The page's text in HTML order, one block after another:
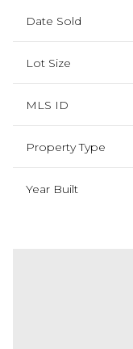
Date Sold
Lot Size
MLS ID
Property Type
Year Built